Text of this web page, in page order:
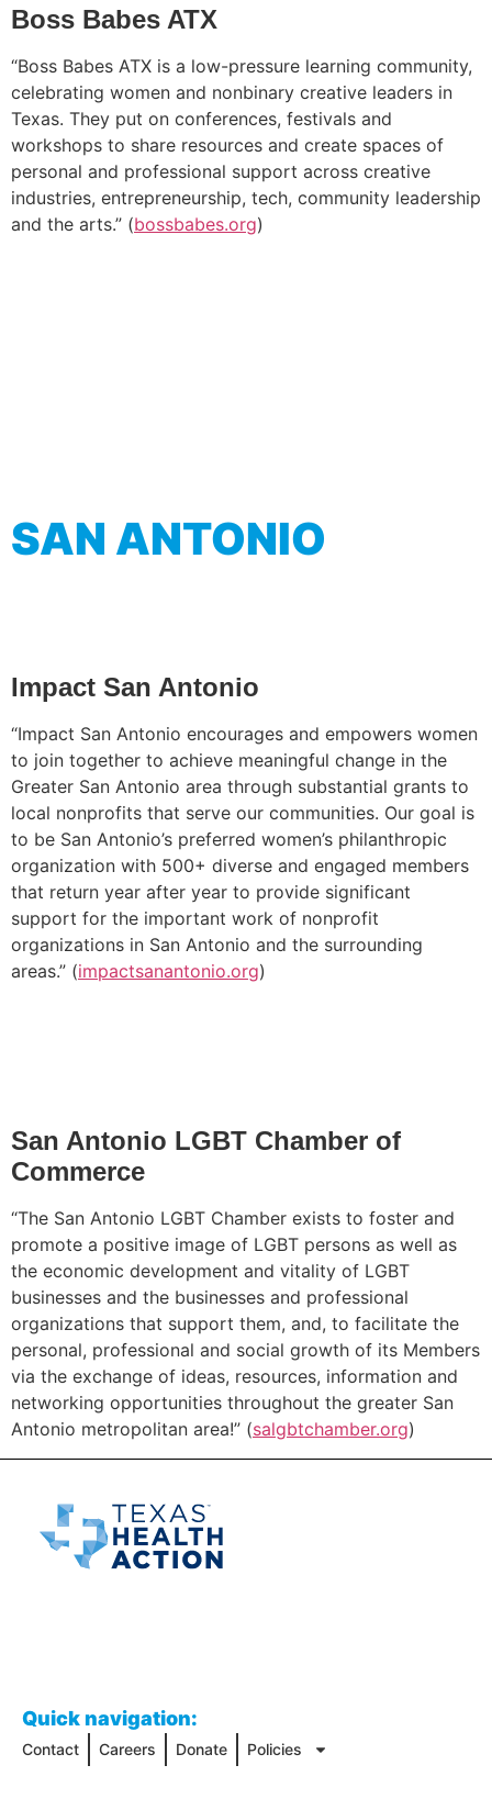
Boss Babes ATX
“Boss Babes ATX is a low-pressure learning community,
celebrating women and nonbinary creative leaders in
Texas. They put on conferences, festivals and
workshops to share resources and create spaces of
personal and professional support across creative
industries, entrepreneurship, tech, community leadership
and the arts.” (bossbabes.org)
SAN ANTONIO
Impact San Antonio
“Impact San Antonio encourages and empowers women
to join together to achieve meaningful change in the
Greater San Antonio area through substantial grants to
local nonprofits that serve our communities. Our goal is
to be San Antonio’s preferred women’s philanthropic
organization with 500+ diverse and engaged members
that return year after year to provide significant
support for the important work of nonprofit
organizations in San Antonio and the surrounding
areas.” (impactsanantonio.org)
San Antonio LGBT Chamber of
Commerce
“The San Antonio LGBT Chamber exists to foster and
promote a positive image of LGBT persons as well as
the economic development and vitality of LGBT
businesses and the businesses and professional
organizations that support them, and, to facilitate the
personal, professional and social growth of its Members
via the exchange of ideas, resources, information and
networking opportunities throughout the greater San
Antonio metropolitan area!” (salgbtchamber.org)
Quick navigation:
Contact Careers Donate Policies